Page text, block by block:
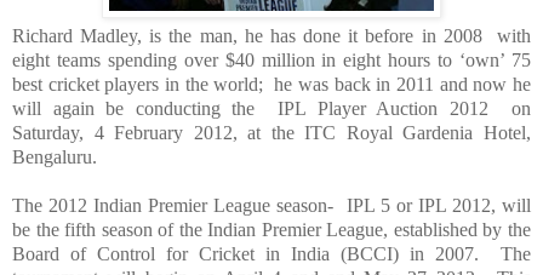
Richard Madley, is the man, he has done it before in 2008 with
eight teams spending over $40 million in eight hours to ‘own’ 75
best cricket players in the world; he was back in 2011 and now he
will again be conducting the IPL Player Auction 2012 on
Saturday, 4 February 2012, at the ITC Royal Gardenia Hotel,
Bengaluru.
The 2012 Indian Premier League season- IPL 5 or IPL 2012, will
be the fifth season of the Indian Premier League, established by the
Board of Control for Cricket in India (BCCI) in 2007. The